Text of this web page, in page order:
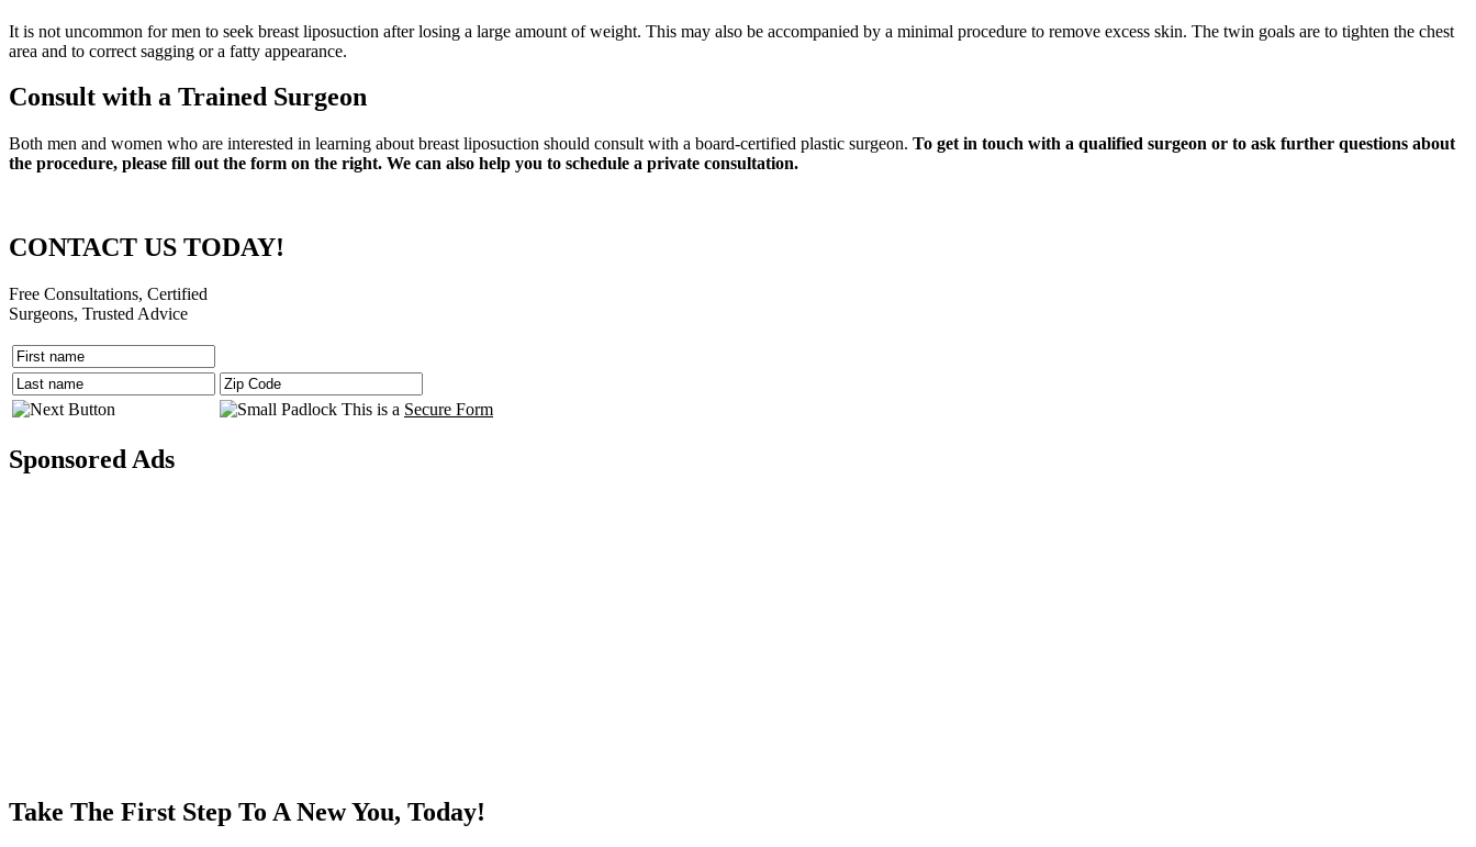
It is not uncommon for men to seek breast liposuction after losing a large amount of weight. This may also be accompanied by a minimal procedure to remove excess skin. The twin goals are to tighten the chest
area and to correct sagging or a fatty appearance.
Consult with a Trained Surgeon
Both men and women who are interested in learning about breast liposuction should consult with a board-certified plastic surgeon. To get in touch with a qualified surgeon or to ask further questions about
the procedure, please fill out the form on the right. We can also help you to schedule a private consultation.
CONTACT US TODAY!
Free Consultations, Certified
Surgeons, Trusted Advice
This is a Secure Form
Sponsored Ads
Take The First Step To A New You, Today!